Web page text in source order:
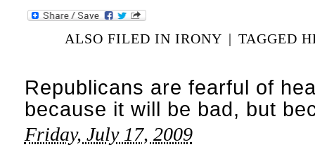
ALSO FILED INIRONY | TAGGED
Republicans are fearful of
because it will be bad, but
Friday, July 17, 2009